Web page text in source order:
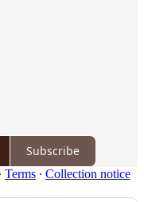
Subscribe
∙ Terms ∙ Collection notice